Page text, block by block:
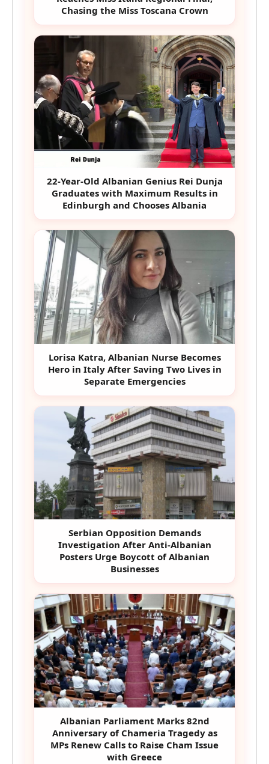
Chasing the Miss Toscana Crown
22-Year-Old Albanian Genius Rei Dunja
Graduates with Maximum Results in
Edinburgh and Chooses Albania
Lorisa Katra, Albanian Nurse Becomes
Hero in Italy After Saving Two Lives in
Separate Emergencies
Serbian Opposition Demands
Investigation After Anti-Albanian
Posters Urge Boycott of Albanian
Businesses
Albanian Parliament Marks 82nd
Anniversary of Chameria Tragedy as
MPs Renew Calls to Raise Cham Issue
with Greece